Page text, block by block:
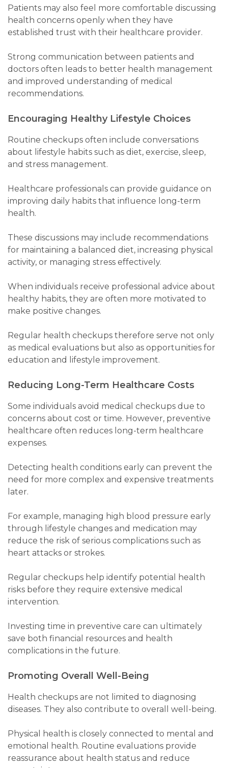
Patients may also feel more comfortable discussing
health concerns openly when they have
established trust with their healthcare provider.
Strong communication between patients and
doctors often leads to better health management
and improved understanding of medical
recommendations.
Encouraging Healthy Lifestyle Choices
Routine checkups often include conversations
about lifestyle habits such as diet, exercise, sleep,
and stress management.
Healthcare professionals can provide guidance on
improving daily habits that influence long-term
health.
These discussions may include recommendations
for maintaining a balanced diet, increasing physical
activity, or managing stress effectively.
When individuals receive professional advice about
healthy habits, they are often more motivated to
make positive changes.
Regular health checkups therefore serve not only
as medical evaluations but also as opportunities for
education and lifestyle improvement.
Reducing Long-Term Healthcare Costs
Some individuals avoid medical checkups due to
concerns about cost or time. However, preventive
healthcare often reduces long-term healthcare
expenses.
Detecting health conditions early can prevent the
need for more complex and expensive treatments
later.
For example, managing high blood pressure early
through lifestyle changes and medication may
reduce the risk of serious complications such as
heart attacks or strokes.
Regular checkups help identify potential health
risks before they require extensive medical
intervention.
Investing time in preventive care can ultimately
save both financial resources and health
complications in the future.
Promoting Overall Well-Being
Health checkups are not limited to diagnosing
diseases. They also contribute to overall well-being.
Physical health is closely connected to mental and
emotional health. Routine evaluations provide
reassurance about health status and reduce